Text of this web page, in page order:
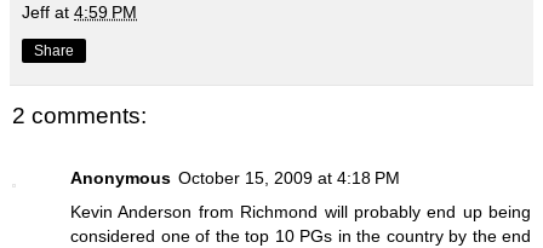
Jeff at 4:59 PM
Share
2 comments:
Anonymous October 15, 2009 at 4:18 PM
Kevin Anderson from Richmond will probably end up being
considered one of the top 10 PGs in the country by the end